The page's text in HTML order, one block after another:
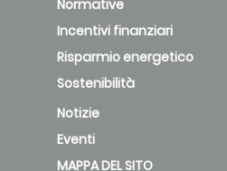
Normative
Incentivi finanziari
Risparmio energetico
Sostenibilità
Notizie
Eventi
MAPPA DEL SITO